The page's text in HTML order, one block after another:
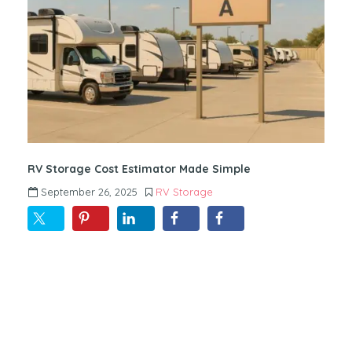
RV Storage Cost Estimator Made Simple
September 26, 2025 RV Storage